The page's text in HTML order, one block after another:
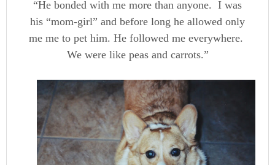
“He bonded with me more than anyone. I was
his “mom-girl” and before long he allowed only
me me to pet him. He followed me everywhere.
We were like peas and carrots.”